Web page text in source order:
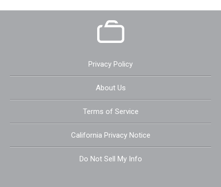
Privacy Policy
About Us
Terms of Service
California Privacy Notice
Do Not Sell My Info